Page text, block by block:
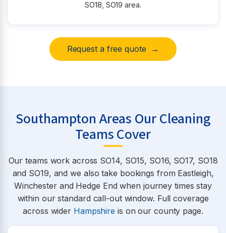
SO18, SO19 area.
Request a free quote →
Southampton Areas Our Cleaning
Teams Cover
Our teams work across SO14, SO15, SO16, SO17, SO18
and SO19, and we also take bookings from Eastleigh,
Winchester and Hedge End when journey times stay
within our standard call-out window. Full coverage
across wider Hampshire is on our county page.